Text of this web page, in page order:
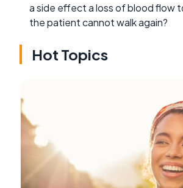
a side effect a loss of blood flow
the patient cannot walk again?
Hot Topics